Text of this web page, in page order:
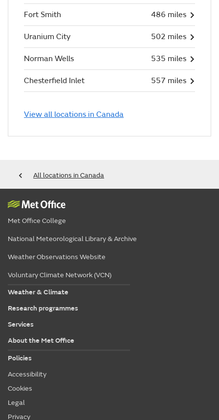
Fort Smith 486 miles
Uranium City 502 miles
Norman Wells 535 miles
Chesterfield Inlet 557 miles
View all locations in Canada
All locations in Canada
Met Office College
National Meteorological Library & Archive
Weather Observations Website
Voluntary Climate Network (VCN)
Weather & Climate
Research programmes
Services
About the Met Office
Policies
Accessibility
Cookies
Legal
Privacy